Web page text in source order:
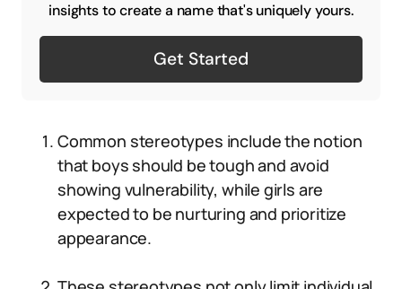
insights to create a name that's uniquely yours.
Get Started
Common stereotypes include the notion
that boys should be tough and avoid
showing vulnerability, while girls are
expected to be nurturing and prioritize
appearance.